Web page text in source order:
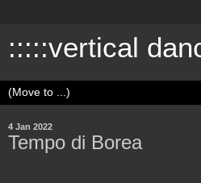
:::::vertical
4 Jan 2022
Tempo di Borea